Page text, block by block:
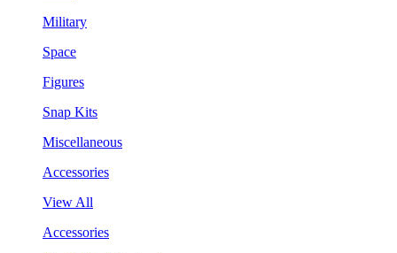
Military
Space
Figures
Snap Kits
Miscellaneous
Accessories
View All
Accessories